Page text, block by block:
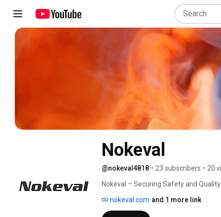
Nokeval
@nokeval4818 • 23 subscribers • 20
Nokeval – Securing Safety and Quality
nokeval.com and 1 more link